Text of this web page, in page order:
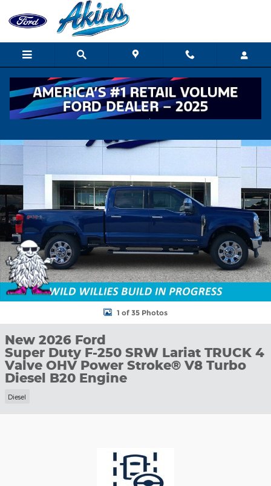
Skip to main content
New 2026 Ford Super Duty F-250 SRW Lariat TRUCK Photo 1 of
1 of 35 Photos
New 2026 Ford
Super Duty F-250 SRW Lariat TRUCK 4
Valve OHV Power Stroke® V8 Turbo
Diesel B20 Engine
Diesel